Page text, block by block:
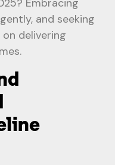
Embracing
and seeking
delivering